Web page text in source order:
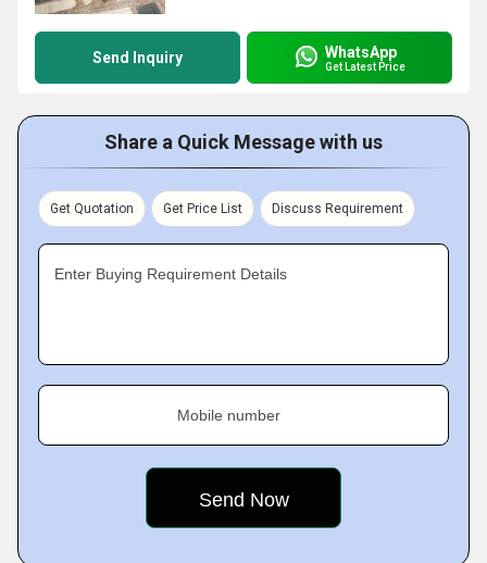
Send Inquiry WhatsApp
Get Latest Price
Share a Quick Message with us
Get Quotation Get Price List Discuss Requirement
Enter Buying Requirement Details
Mobile number